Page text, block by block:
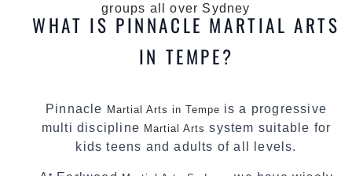
groups all over Sydney
WHAT IS PINNACLE MARTIAL ARTS
IN TEMPE?
Pinnacle Martial Arts in Tempe is a progressive
multi discipline Martial Arts system suitable for
kids teens and adults of all levels.